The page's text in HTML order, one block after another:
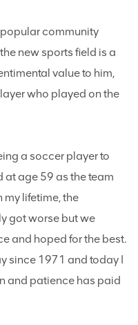
community
new sports field is a
value to him,
who played on the
a soccer player to
at age 59 as the team
my lifetime, the
got worse but we
and hoped for the best.
since 1971 and today I
and patience has paid